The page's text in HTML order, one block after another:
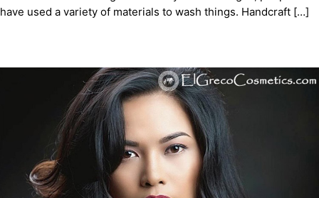
have used a variety of materials to wash things. Handcraft […]